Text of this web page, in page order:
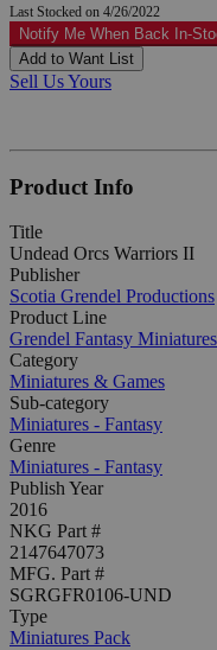
Last Stocked on 4/26/2022
Notify Me When Back In-
Add to Want List
Sell Us Yours
Product Info
Title
Undead Orcs Warriors II
Publisher
Scotia Grendel Productions
Product Line
Grendel Fantasy
Category
Miniatures & Games
Sub-category
Miniatures - Fantasy
Genre
Miniatures - Fantasy
Publish Year
2016
NKG Part #
2147647073
MFG. Part #
SGRGFR0106-UND
Type
Miniatures Pack